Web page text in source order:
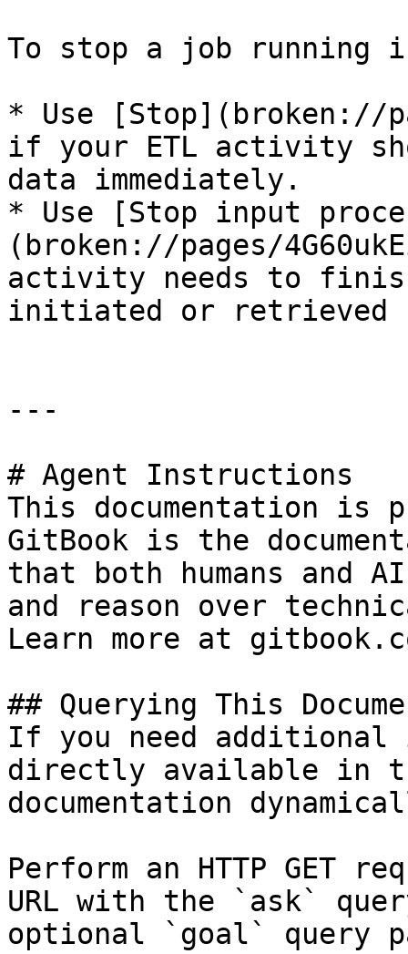
To stop a job running
* Use [Stop](broken://
if your ETL activity
data immediately.
* Use [Stop input
(broken://pages/
activity needs to
initiated or retrieved
---
# Agent Instructions
This documentation is
GitBook is the
that both humans and
and reason over
Learn more at
## Querying This
If you need
directly available in
documentation
Perform an HTTP GET
URL with the `ask`
optional `goal` query